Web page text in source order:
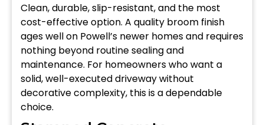
Clean, durable, slip-resistant, and the most
cost-effective option. A quality broom finish
ages well on Powell’s newer homes and requires
nothing beyond routine sealing and
maintenance. For homeowners who want a
solid, well-executed driveway without
decorative complexity, this is a dependable
choice.